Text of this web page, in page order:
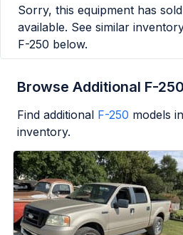
Sorry, this equipment has
available. See similar
F-250 below.
Browse Additional F-
Find additional F-250 models
inventory.